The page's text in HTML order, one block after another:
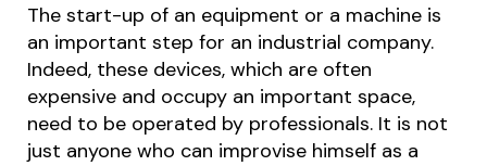
The start-up of an equipment or a machine is
an important step for an industrial company.
Indeed, these devices, which are often
expensive and occupy an important space,
need to be operated by professionals. It is not
just anyone who can improvise himself as a